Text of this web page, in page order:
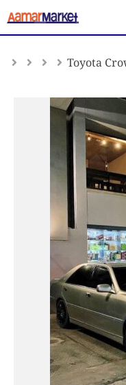
Skip
to
Toyota